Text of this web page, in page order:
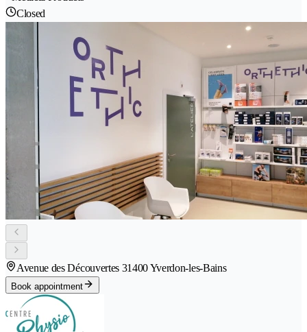
Closed
Avenue des Découvertes 31400 Yverdon-les-Bains
Book appointment